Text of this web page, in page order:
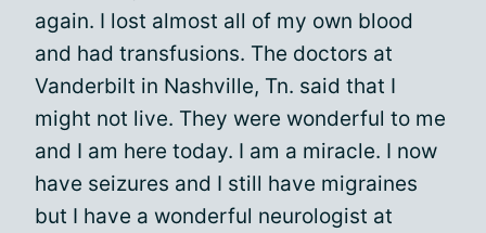
again. I lost almost all of my own blood
and had transfusions. The doctors at
Vanderbilt in Nashville, Tn. said that I
might not live. They were wonderful to me
and I am here today. I am a miracle. I now
have seizures and I still have migraines
but I have a wonderful neurologist at